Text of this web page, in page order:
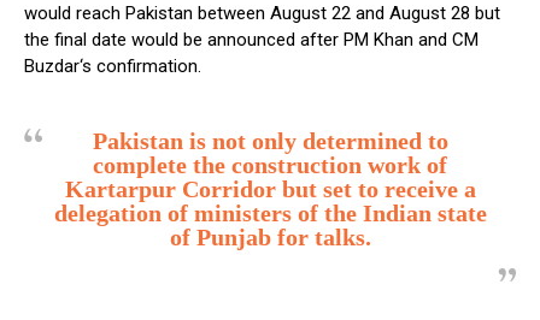
would reach Pakistan between August 22 and August 28 but
the final date would be announced after PM Khan and CM
Buzdar‘s confirmation.
Pakistan is not only determined to
complete the construction work of
Kartarpur Corridor but set to receive a
delegation of ministers of the Indian state
of Punjab for talks.